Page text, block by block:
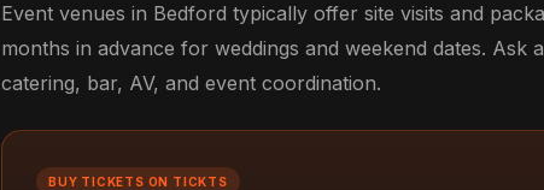
Event venues in Bedford typically offer site visits and
months in advance for weddings and weekend dates. Ask
catering, bar, AV, and event coordination.
BUY TICKETS ON TICKTS